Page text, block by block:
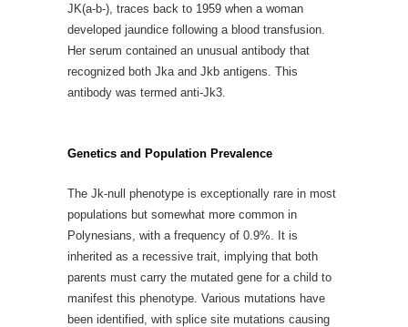
JK(a-b-), traces back to 1959 when a woman
developed jaundice following a blood transfusion.
Her serum contained an unusual antibody that
recognized both Jka and Jkb antigens. This
antibody was termed anti-Jk3.
Genetics and Population Prevalence
The Jk-null phenotype is exceptionally rare in most
populations but somewhat more common in
Polynesians, with a frequency of 0.9%. It is
inherited as a recessive trait, implying that both
parents must carry the mutated gene for a child to
manifest this phenotype. Various mutations have
been identified, with splice site mutations causing